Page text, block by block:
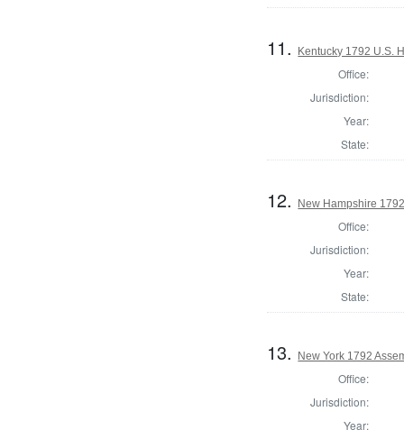
11. Kentucky 1792 U.S.
Office:
Jurisdiction:
Year:
State:
12. New Hampshire
Office:
Jurisdiction:
Year:
State:
13. New York 1792
Office:
Jurisdiction:
Year: